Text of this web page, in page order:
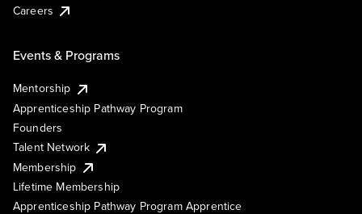
Careers
Events & Programs
Mentorship
Apprenticeship Pathway Program
Founders
Talent Network
Membership
Lifetime Membership
Apprenticeship Pathway Program Apprentice